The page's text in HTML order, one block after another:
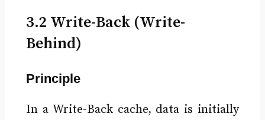
3.2 Write-Back (Write-
Behind)
Principle
In a Write-Back cache, data is initially